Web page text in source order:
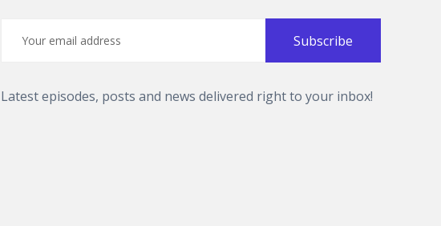
Latest episodes, posts and news delivered right to your inbox!